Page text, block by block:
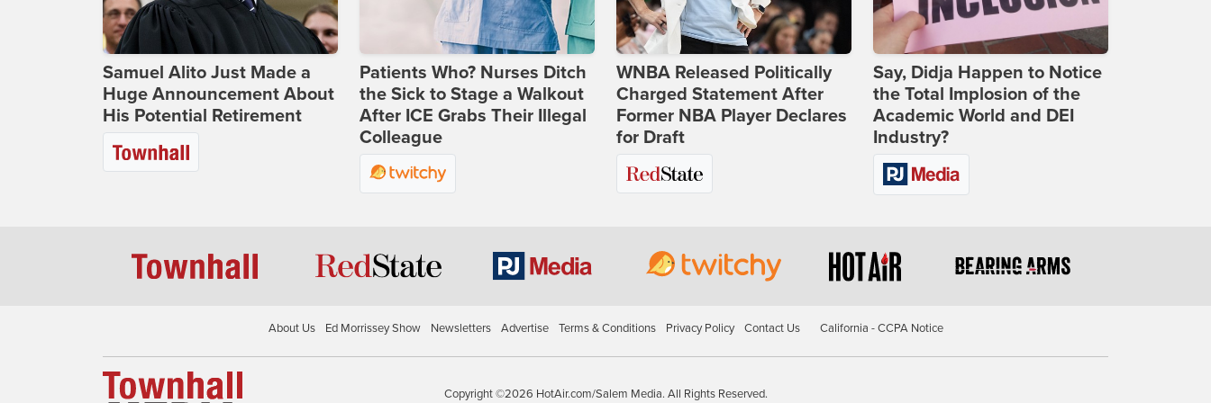
Samuel Alito Just Made a
Huge Announcement About
His Potential Retirement
Patients Who? Nurses Ditch
the Sick to Stage a Walkout
After ICE Grabs Their Illegal
Colleague
WNBA Released Politically
Charged Statement After
Former NBA Player Declares
for Draft
Say, Didja Happen to Notice
the Total Implosion of the
Academic World and DEI
Industry?
About Us Ed Morrissey Show Newsletters Advertise Terms & Conditions Privacy Policy Contact Us California - CCPA Notice
Copyright ©2026 HotAir.com/Salem Media. All Rights Reserved.